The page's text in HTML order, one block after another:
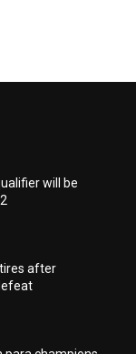
will be
after